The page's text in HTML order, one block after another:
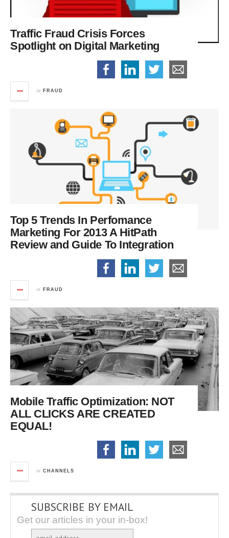
Traffic Fraud Crisis Forces
Spotlight on Digital Marketing
in FRAUD
Top 5 Trends In Perfomance
Marketing For 2013A HitPath
Review and Guide To Integration
in FRAUD
Mobile Traffic Optimization: NOT
ALL CLICKS ARE CREATED
EQUAL!
in CHANNELS
SUBSCRIBE BY EMAIL
Get our articles in your in-box!